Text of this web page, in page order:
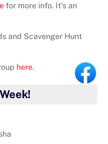
for more info. It’s an
and Scavenger Hunt
here.